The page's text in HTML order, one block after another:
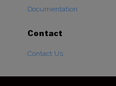
Documentation
Contact
Contact Us